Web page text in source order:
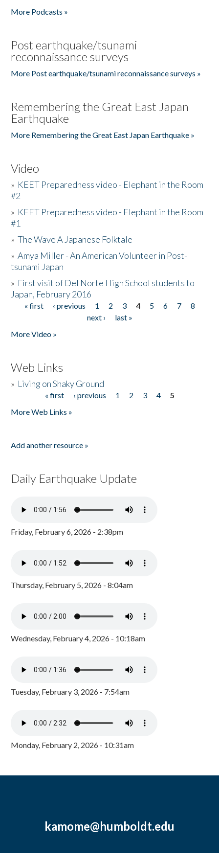
More Podcasts »
Post earthquake/tsunami
reconnaissance surveys
More Post earthquake/tsunami reconnaissance surveys »
Remembering the Great East Japan
Earthquake
More Remembering the Great East Japan Earthquake »
Video
» KEET Preparedness video - Elephant in the Room
#2
» KEET Preparedness video - Elephant in the Room
#1
»The Wave A Japanese Folktale
»Amya Miller - An American Volunteer in Post-
tsunami Japan
» First visit of Del Norte High School students to
Japan, February 2016
Pages
« first ‹ previous 1 2 3 4 5 6 7
8
next ›
last »
More Video »
Web Links
» Living on Shaky Ground
« first ‹ previous 1 2 3 4
5
More Web Links »
Add another resource »
Daily Earthquake Update
Friday, February 6, 2026 - 2:38pm
Thursday, February 5, 2026 - 8:04am
Wednesday, February 4, 2026 - 10:18am
Tuesday, February 3, 2026 - 7:54am
Monday, February 2, 2026 - 10:31am
kamome@humboldt.edu